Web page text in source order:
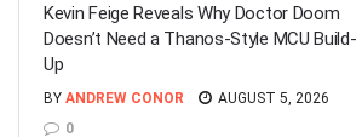
Kevin Feige Reveals Why Doctor Doom
Doesn’t Need a Thanos-Style MCU Build-
Up
BY ANDREW CONOR
AUGUST 5, 2026
0